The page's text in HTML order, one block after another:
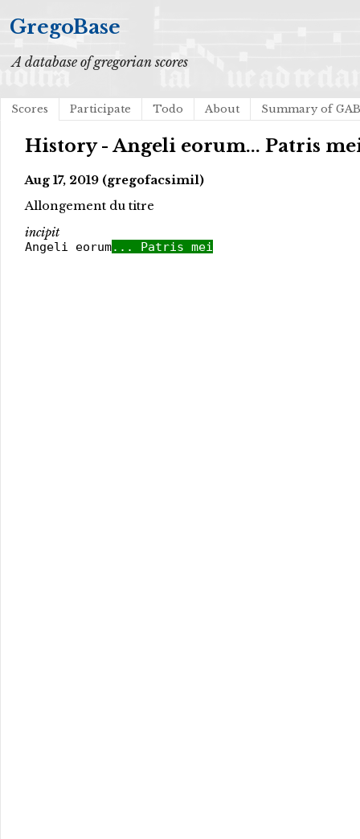
GregoBase
A database of gregorian scores
Scores Participate Todo About Summary of
History - Angeli eorum... Patris
Aug 17, 2019 (gregofacsimil)
Allongement du titre
incipit
Angeli eorum... Patris mei